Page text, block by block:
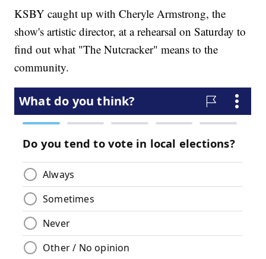
KSBY caught up with Cheryle Armstrong, the
show's artistic director, at a rehearsal on Saturday to
find out what "The Nutcracker" means to the
community.